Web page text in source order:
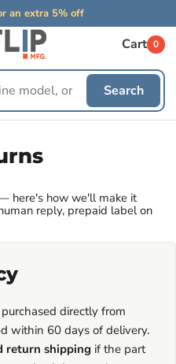
an extra 5% off
Search
Cart 0
here's how we'll make it
reply, prepaid label on
directly from
within 60 days of delivery.
return shipping if the part